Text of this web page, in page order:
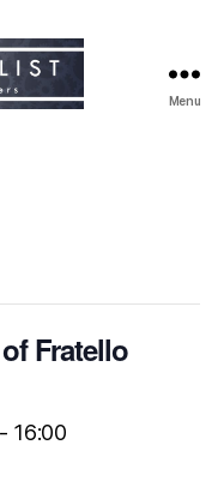
Menu
Fratello
- 16:00